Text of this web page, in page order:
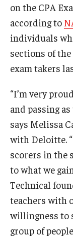
Online & Digital
The Fox PhD
Undergraduate
Admissions
Undergraduate
Graduate
Alumni &
on the CPA
according to
individuals
sections of
exam takers
“I’m very
and passing
says Melissa
with Deloitte.
scorers in the
to what we
Technical
teachers with
willingness to
group of